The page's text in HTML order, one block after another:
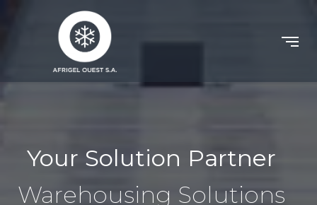
Your Solution Partner
Warehousing Solutions